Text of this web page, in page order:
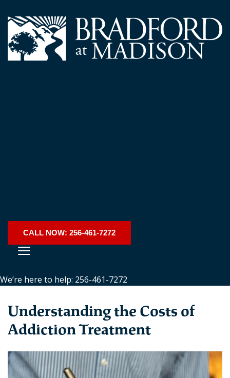
CALL NOW: 256-461-7272
We’re here to help: 256-461-7272
Understanding the Costs of
Addiction Treatment